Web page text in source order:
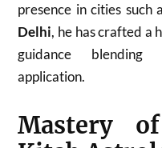
presence in cities such
Delhi, he has crafted a
guidance
application.
Mastery